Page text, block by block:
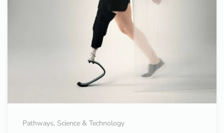
Pathways, Science & Technology